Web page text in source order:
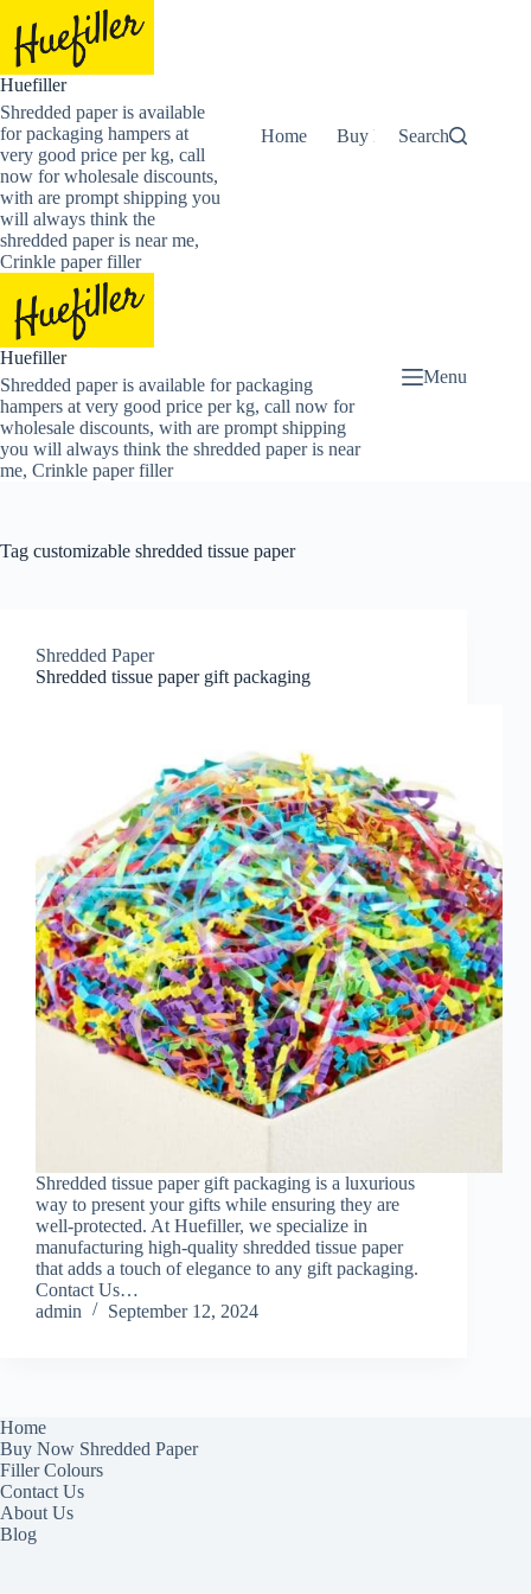
content
Huefiller
Shredded paper is available
for packaging hampers at
very good price per kg, call
now for wholesale discounts,
with are prompt shipping you
will always think the
shredded paper is near me,
Crinkle paper filler
Home Buy Now Shredded
Search
Huefiller
Shredded paper is available for packaging
hampers at very good price per kg, call now for
wholesale discounts, with are prompt shipping
you will always think the shredded paper is near
me, Crinkle paper filler
Menu
Tag customizable shredded tissue paper
Shredded Paper
Shredded tissue paper gift packaging
Shredded tissue paper gift packaging is a luxurious
way to present your gifts while ensuring they are
well-protected. At Huefiller, we specialize in
manufacturing high-quality shredded tissue paper
that adds a touch of elegance to any gift packaging.
Contact Us…
admin
September 12, 2024
Home
Buy Now Shredded Paper
Filler Colours
Contact Us
About Us
Blog